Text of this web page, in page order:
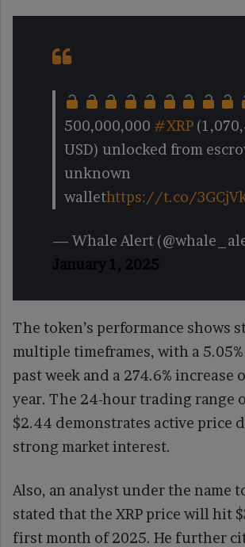
500,000,000 #XRP
USD) unlocked from
unknown
wallethttps://t.co/
— Whale Alert
January 1, 2025
The token’s performance shows
multiple timeframes, with a
past week and a 274.6% increase
year. The 24-hour trading range
$2.44 demonstrates active price
strong market interest.
Also, an analyst under the name
stated that the XRP price will hit
first month of 2025. He further